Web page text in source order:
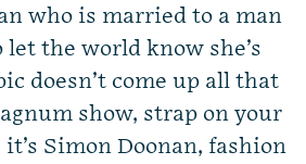
who is married to a man
the world know she’s
doesn’t come up all that
show, strap on your
Simon Doonan, fashion